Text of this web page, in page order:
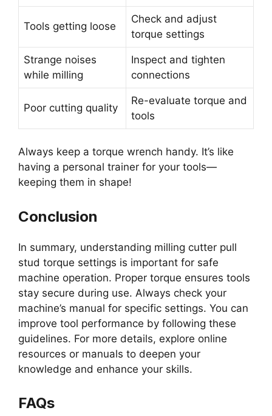
Tools getting loose
Check and adjust
torque settings
Strange noises
while milling
Inspect and tighten
connections
Poor cutting quality
Re-evaluate torque and
tools
Always keep a torque wrench handy. It’s like
having a personal trainer for your tools—
keeping them in shape!
Conclusion
In summary, understanding milling cutter pull
stud torque settings is important for safe
machine operation. Proper torque ensures tools
stay secure during use. Always check your
machine’s manual for specific settings. You can
improve tool performance by following these
guidelines. For more details, explore online
resources or manuals to deepen your
knowledge and enhance your skills.
FAQs